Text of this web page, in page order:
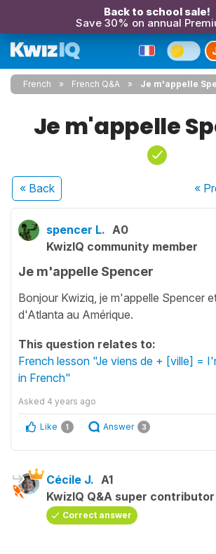
Back to school sale!
Save 30% on annual
French French Q&A Je m'appelle
Je m'appelle
« Back «
spencer L. A0
KwizIQ community member
Je m'appelle Spencer
Bonjour Kwiziq, je m'appelle Spencer
d'Atlanta au Amérique.
This question relates to:
French lesson "Je viens de + [ville] =
in French"
Asked 4 years ago
Like 1 Answer 3
Cécile J. A1
KwizIQ Q&A super contributor
Correct answer